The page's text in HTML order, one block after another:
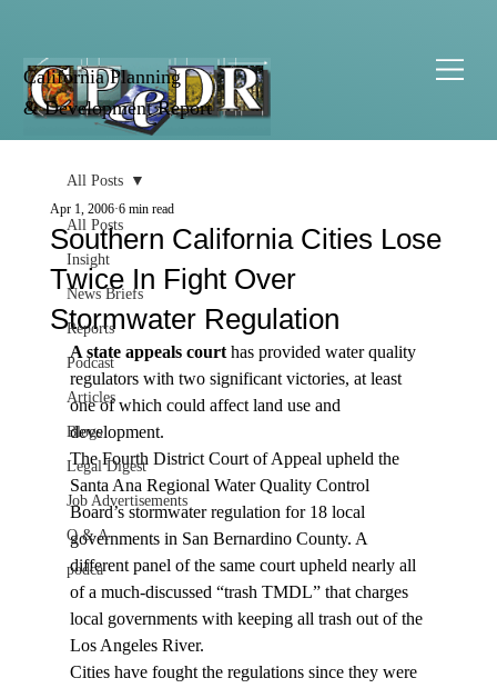
California Planning
& Development Report
All Posts
Insight
News Briefs
Reports
Podcast
Articles
Blogs
Legal Digest
Job Advertisements
Q & A
podca
All Posts
Southern California Cities Lose
Twice In Fight Over
Stormwater Regulation
Apr 1, 2006 6 min read
A state appeals court has provided water quality
regulators with two significant victories, at least
one of which could affect land use and
development.
The Fourth District Court of Appeal upheld the
Santa Ana Regional Water Quality Control
Board’s stormwater regulation for 18 local
governments in San Bernardino County. A
different panel of the same court upheld nearly all
of a much-discussed “trash TMDL” that charges
local governments with keeping all trash out of the
Los Angeles River.
Cities have fought the regulations since they were